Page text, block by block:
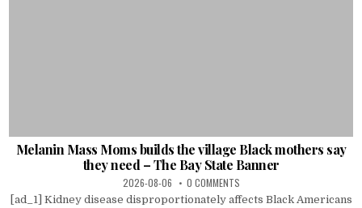
Melanin Mass Moms builds the village Black mothers say
they need – The Bay State Banner
2026-08-06 0 COMMENTS
[ad_1] Kidney disease disproportionately affects Black Americans